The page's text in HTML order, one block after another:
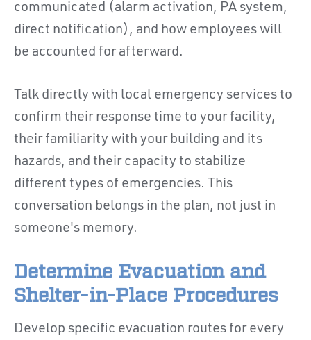
communicated (alarm activation, PA system,
direct notification), and how employees will
be accounted for afterward.
Talk directly with local emergency services to
confirm their response time to your facility,
their familiarity with your building and its
hazards, and their capacity to stabilize
different types of emergencies. This
conversation belongs in the plan, not just in
someone's memory.
Determine Evacuation and
Shelter-in-Place Procedures
Develop specific evacuation routes for every